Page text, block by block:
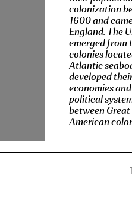
colonization
1600 and
England. The
emerged from
colonies
Atlantic
developed
economies
political
between
American